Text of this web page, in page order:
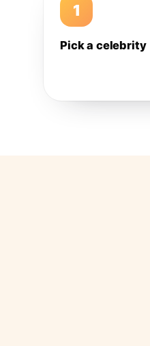
1
Pick a celebrity